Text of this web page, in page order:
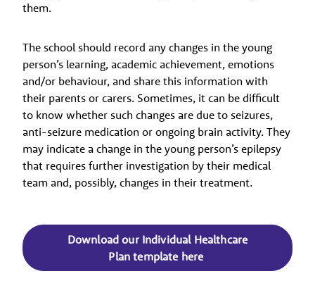
them.
The school should record any changes in the young
person’s learning, academic achievement, emotions
and/or behaviour, and share this information with
their parents or carers. Sometimes, it can be difficult
to know whether such changes are due to seizures,
anti-seizure medication or ongoing brain activity. They
may indicate a change in the young person’s epilepsy
that requires further investigation by their medical
team and, possibly, changes in their treatment.
Download our Individual Healthcare
Plan template here